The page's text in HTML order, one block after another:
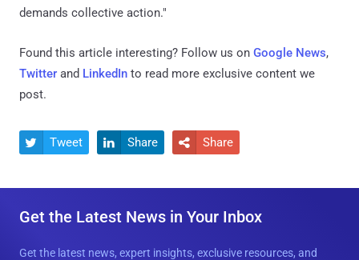
demands collective action."
Found this article interesting? Follow us on Google News,
Twitter and LinkedIn to read more exclusive content we
post.
 Tweet  Share  Share
Get the Latest News in Your Inbox
Get the latest news, expert insights, exclusive resources, and